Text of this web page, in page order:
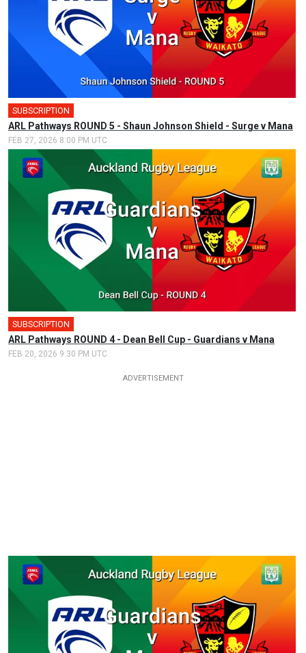
SUBSCRIPTION
ARL Pathways ROUND 5 - Shaun Johnson Shield - Surge v Mana
FEB 27, 2026 8:00 PM UTC
SUBSCRIPTION
ARL Pathways ROUND 4 - Dean Bell Cup - Guardians v Mana
FEB 20, 2026 9:30 PM UTC